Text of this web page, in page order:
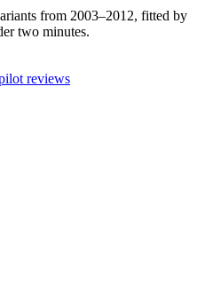
from 2003–2012, fitted by
two minutes.
reviews